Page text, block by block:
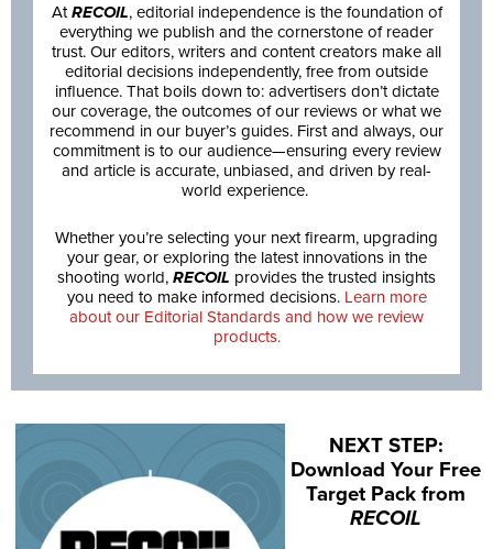
AtRECOIL, editorial independence is the foundation of
everything we publish and the cornerstone of reader
trust. Our editors, writers and content creators make all
editorial decisions independently, free from outside
influence. That boils down to: advertisers don’t dictate
our coverage, the outcomes of our reviews or what we
recommend in our buyer’s guides. First and always, our
commitment is to our audience—ensuring every review
and article is accurate, unbiased, and driven by real-
world experience.
Whether you’re selecting your next firearm, upgrading
your gear, or exploring the latest innovations in the
shooting world, RECOIL provides the trusted insights
you need to make informed decisions. Learn more
about our Editorial Standards and how we review
products.
NEXT STEP:
Download Your Free
Target Pack from
RECOIL